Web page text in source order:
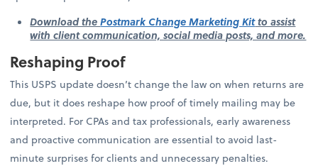
Download thePostmark Change Marketing Kitto assist
with client communication, social media posts, and more.
Reshaping Proof
This USPS update doesn’t change the law on when returns are
due, but it does reshape how proof of timely mailing may be
interpreted. For CPAs and tax professionals, early awareness
and proactive communication are essential to avoid last-
minute surprises for clients and unnecessary penalties.